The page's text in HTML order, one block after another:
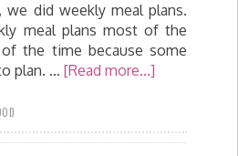
we did weekly meal plans.
meal plans most of the
the time because some
plan. … [Read more...]